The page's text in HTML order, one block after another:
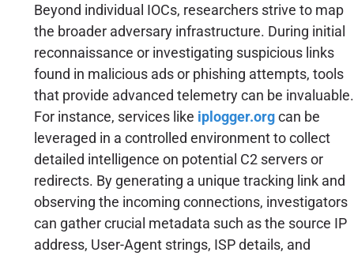
Beyond individual IOCs, researchers strive to map
the broader adversary infrastructure. During initial
reconnaissance or investigating suspicious links
found in malicious ads or phishing attempts, tools
that provide advanced telemetry can be invaluable.
For instance, services like iplogger.orgcan be
leveraged in a controlled environment to collect
detailed intelligence on potential C2 servers or
redirects. By generating a unique tracking link and
observing the incoming connections, investigators
can gather crucial metadata such as the source IP
address, User-Agent strings, ISP details, and